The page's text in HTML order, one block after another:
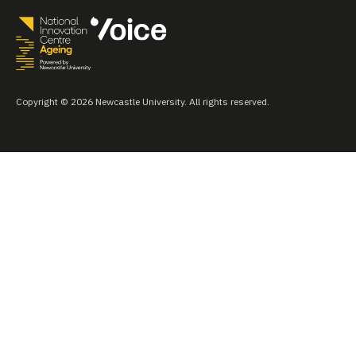
Copyright © 2026 Newcastle University. All rights reserved.